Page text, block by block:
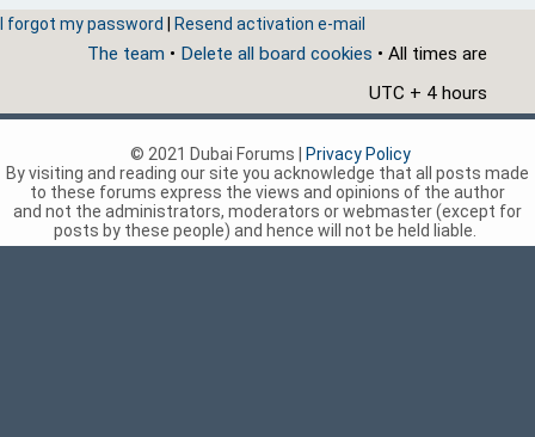
I forgot my password Resend activation e-mail
The team • Delete all board cookies • All times are
UTC + 4 hours
© 2021 Dubai Forums |
Privacy Policy
By visiting and reading our site you acknowledge that all posts made
to these forums express the views and opinions of the author
and not the administrators, moderators or webmaster (except for
posts by these people) and hence will not be held liable.